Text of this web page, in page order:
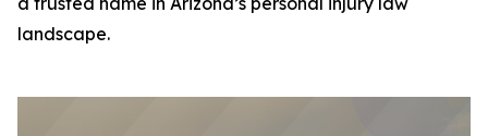
landscape.